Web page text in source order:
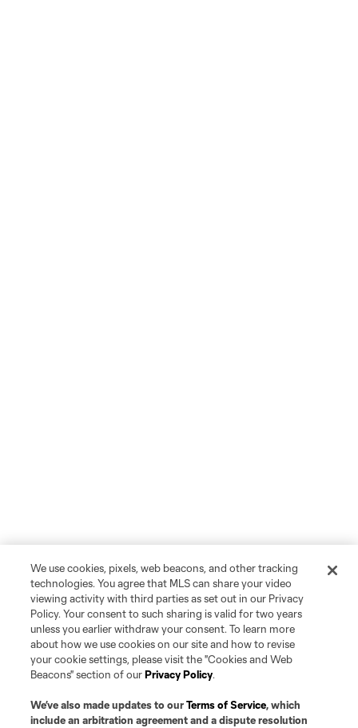
We use cookies, pixels, web beacons, and other tracking
technologies. You agree that MLS can share your video
viewing activity with third parties as set out in our Privacy
Policy. Your consent to such sharing is valid for two years
unless you earlier withdraw your consent. To learn more
about how we use cookies on our site and how to revise
your cookie settings, please visit the "Cookies and Web
Beacons" section of ourPrivacy Policy.
We’ve also made updates to ourTerms of Service, which
include an arbitration agreement and a dispute resolution